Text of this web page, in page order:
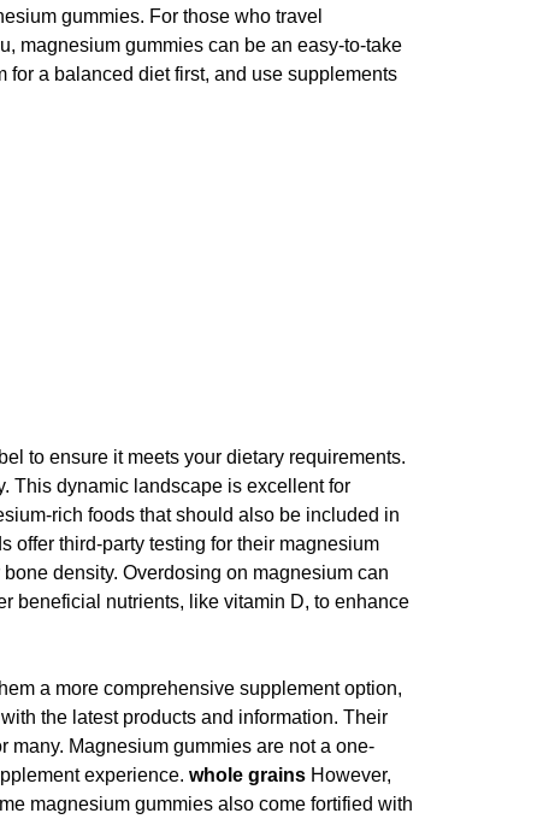
gummies. For those who travel
magnesium gummies can be an easy-to-take
a balanced diet first, and use supplements
to ensure it meets your dietary requirements.
This dynamic landscape is excellent for
rich foods that should also be included in
offer third-party testing for their magnesium
density. Overdosing on magnesium can
beneficial nutrients, like vitamin D, to enhance
a more comprehensive supplement option,
the latest products and information. Their
Magnesium gummies are not a one-
experience. whole grains However,
magnesium gummies also come fortified with